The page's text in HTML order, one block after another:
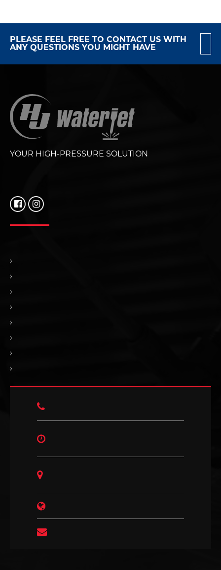
PLEASE FEEL FREE TO CONTACT US WITH
ANY QUESTIONS YOU MIGHT HAVE
YOUR HIGH-PRESSURE SOLUTION